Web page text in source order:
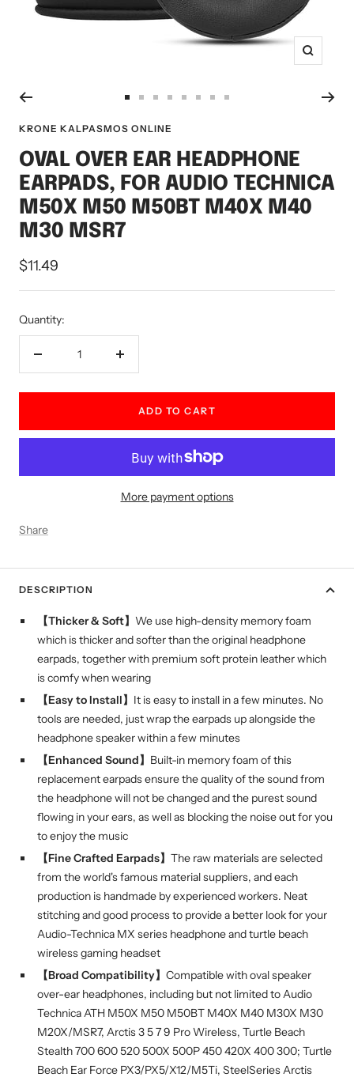
Zoom
to
1
to
2
to
3
to
4
5 6 7
8
KRONE KALPASMOS ONLINE
OVAL OVER EAR HEADPHONE
EARPADS, FOR AUDIO TECHNICA
M50X M50 M50BT M40X M40
M30 MSR7
Sale
price
$11.49
Quantity:
Decrease
Increase
ADD TO CART
More payment options
Share
DESCRIPTION
【Thicker & Soft】 We use high-density memory foam
which is thicker and softer than the original headphone
earpads, together with premium soft protein leather which
is comfy when wearing
【Easy to Install】 It is easy to install in a few minutes. No
tools are needed, just wrap the earpads up alongside the
headphone speaker within a few minutes
【Enhanced Sound】 Built-in memory foam of this
replacement earpads ensure the quality of the sound from
the headphone will not be changed and the purest sound
flowing in your ears, as well as blocking the noise out for you
to enjoy the music
【Fine Crafted Earpads】 The raw materials are selected
from the world's famous material suppliers, and each
production is handmade by experienced workers. Neat
stitching and good process to provide a better look for your
Audio-Technica MX series headphone and turtle beach
wireless gaming headset
【Broad Compatibility】 Compatible with oval speaker
over-ear headphones, including but not limited to Audio
Technica ATH M50X M50 M50BT M40X M40 M30X M30
M20X/MSR7, Arctis 3 5 7 9 Pro Wireless, Turtle Beach
Stealth 700 600 520 500X 500P 450 420X 400 300; Turtle
Beach Ear Force PX3/PX5/X12/M5Ti, SteelSeries Arctis